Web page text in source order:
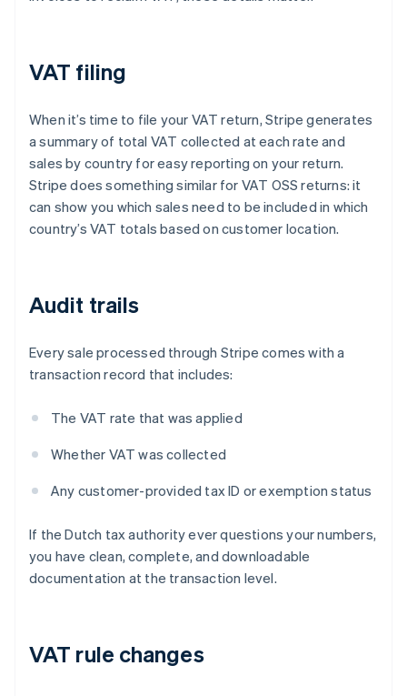
VAT filing
When it’s time to file your VAT return, Stripe generates
a summary of total VAT collected at each rate and
sales by country for easy reporting on your return.
Stripe does something similar for VAT OSS returns: it
can show you which sales need to be included in which
country’s VAT totals based on customer location.
Audit trails
Every sale processed through Stripe comes with a
transaction record that includes:
The VAT rate that was applied
Whether VAT was collected
Any customer-provided tax ID or exemption status
If the Dutch tax authority ever questions your numbers,
you have clean, complete, and downloadable
documentation at the transaction level.
VAT rule changes